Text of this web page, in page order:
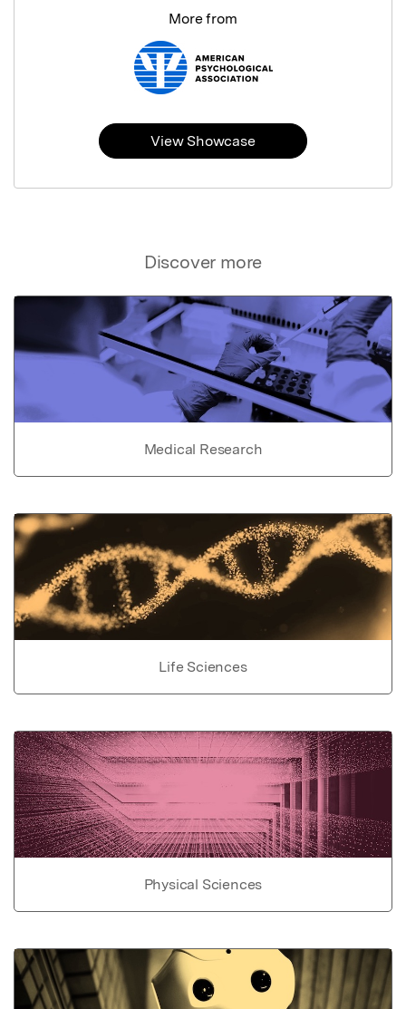
Discover more
Medical Research
Life Sciences
Physical Sciences
More from
View Showcase